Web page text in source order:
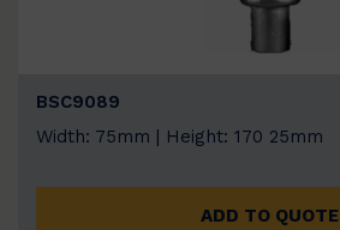
BSC9089
Width: 75mm | Height: 170 25mm
ADD TO QUOTE